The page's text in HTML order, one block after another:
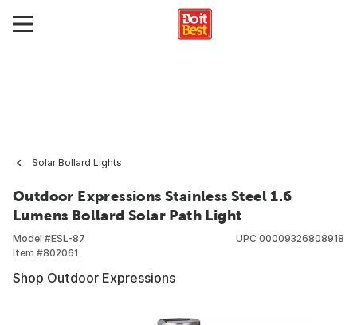
Solar Bollard Lights
Outdoor Expressions Stainless Steel 1.6
Lumens Bollard Solar Path Light
Model #ESL-87
Item #802061
UPC 00009326808918
Shop Outdoor Expressions